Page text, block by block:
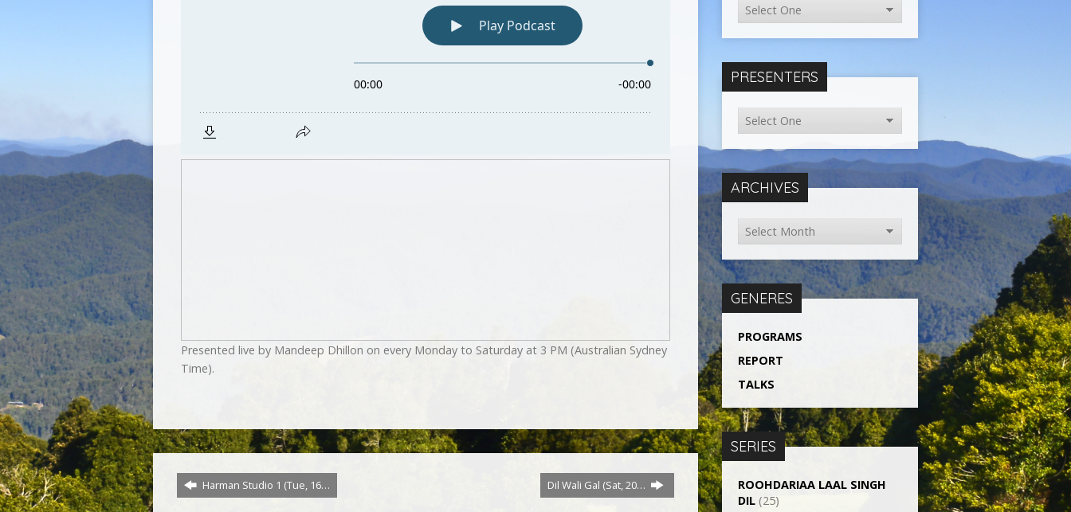
Presented live by Mandeep Dhillon on every Monday to Saturday at 3 PM (Australian Sydney
Time).
Harman Studio 1 (Tue, 16… Dil Wali Gal (Sat, 20…
PRESENTERS
ARCHIVES
GENERES
PROGRAMS
REPORT
TALKS
SERIES
ROOHDARIAA LAAL SINGH
DIL (25)